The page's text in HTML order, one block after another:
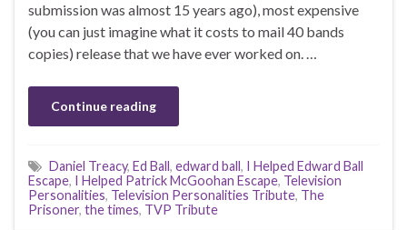
submission was almost 15 years ago), most expensive
(you can just imagine what it costs to mail 40 bands
copies) release that we have ever worked on. …
Continue reading
Daniel Treacy, Ed Ball, edward ball, I Helped Edward Ball
Escape, I Helped Patrick McGoohan Escape, Television
Personalities, Television Personalities Tribute, The
Prisoner, the times, TVP Tribute